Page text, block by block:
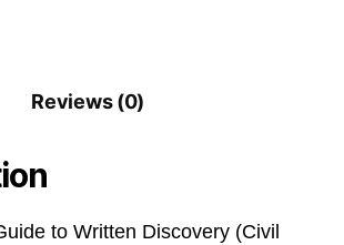
Reviews (0)
to Written Discovery (Civil